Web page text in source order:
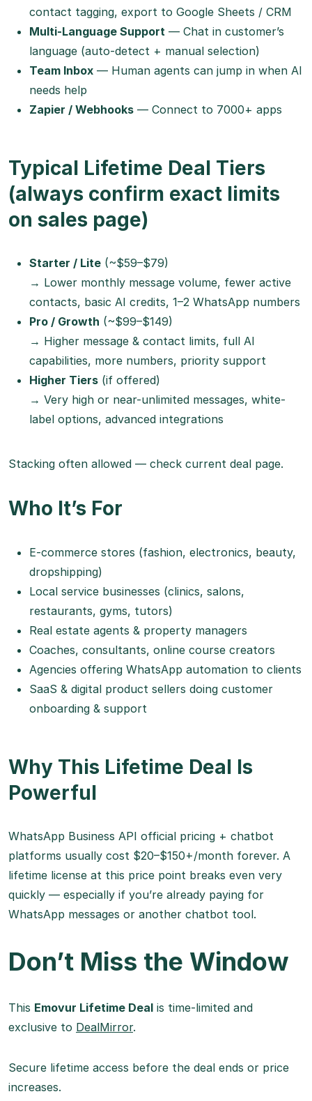
contact tagging, export to Google Sheets / CRM
Multi-Language Support — Chat in customer’s
language (auto-detect + manual selection)
Team Inbox — Human agents can jump in when AI
needs help
Zapier / Webhooks — Connect to 7000+ apps
Typical Lifetime Deal Tiers
(always confirm exact limits
on sales page)
Starter / Lite (~$59–$79)
→ Lower monthly message volume, fewer active
contacts, basic AI credits, 1–2 WhatsApp numbers
Pro / Growth (~$99–$149)
→ Higher message & contact limits, full AI
capabilities, more numbers, priority support
Higher Tiers (if offered)
→ Very high or near-unlimited messages, white-
label options, advanced integrations
Stacking often allowed — check current deal page.
Who It’s For
E-commerce stores (fashion, electronics, beauty,
dropshipping)
Local service businesses (clinics, salons,
restaurants, gyms, tutors)
Real estate agents & property managers
Coaches, consultants, online course creators
Agencies offering WhatsApp automation to clients
SaaS & digital product sellers doing customer
onboarding & support
Why This Lifetime Deal Is
Powerful
WhatsApp Business API official pricing + chatbot
platforms usually cost $20–$150+/month forever. A
lifetime license at this price point breaks even very
quickly — especially if you’re already paying for
WhatsApp messages or another chatbot tool.
Don’t Miss the Window
This Emovur Lifetime Deal is time-limited and
exclusive to DealMirror.
Secure lifetime access before the deal ends or price
increases.